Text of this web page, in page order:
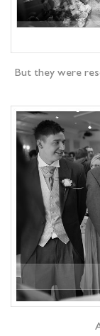
But they were